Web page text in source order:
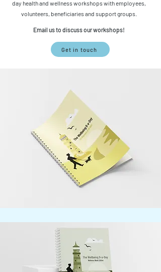
day health and wellness workshops with employees,
volunteers, beneficiaries and support groups.
Email us to discuss our workshops!
Get in touch